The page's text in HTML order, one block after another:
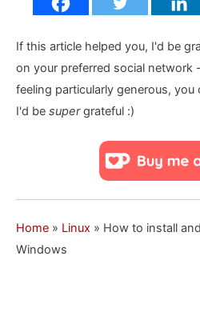
If this article helped you, I'd be
on your preferred social network
feeling particularly generous,
I'd be supergrateful :)
Home » Linux » How to install
Windows